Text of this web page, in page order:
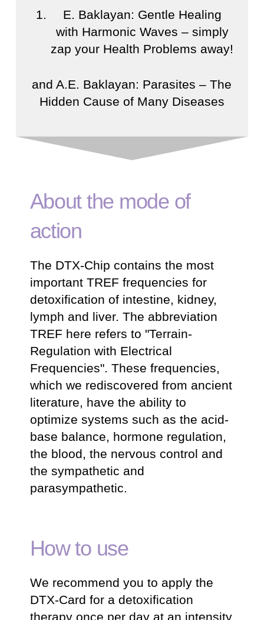
E. Baklayan: Gentle Healing
with Harmonic Waves – simply
zap your Health Problems away!
and A.E. Baklayan: Parasites – The
Hidden Cause of Many Diseases
About the mode of
action
The DTX-Chip contains the most
important TREF frequencies for
detoxification of intestine, kidney,
lymph and liver. The abbreviation
TREF here refers to "Terrain-
Regulation with Electrical
Frequencies". These frequencies,
which we rediscovered from ancient
literature, have the ability to
optimize systems such as the acid-
base balance, hormone regulation,
the blood, the nervous control and
the sympathetic and
parasympathetic.
How to use
We recommend you to apply the
DTX-Card for a detoxification
therapy once per day at an intensity